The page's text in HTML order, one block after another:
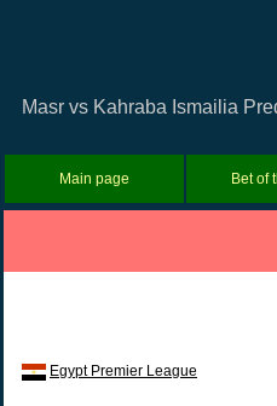
Masr vs Kahraba Ismailia
Main page Bet of
Egypt Premier League